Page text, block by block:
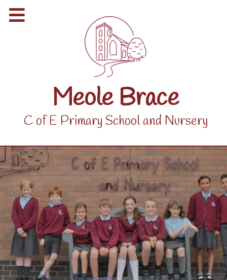
Meole Brace
C of E Primary School and Nursery